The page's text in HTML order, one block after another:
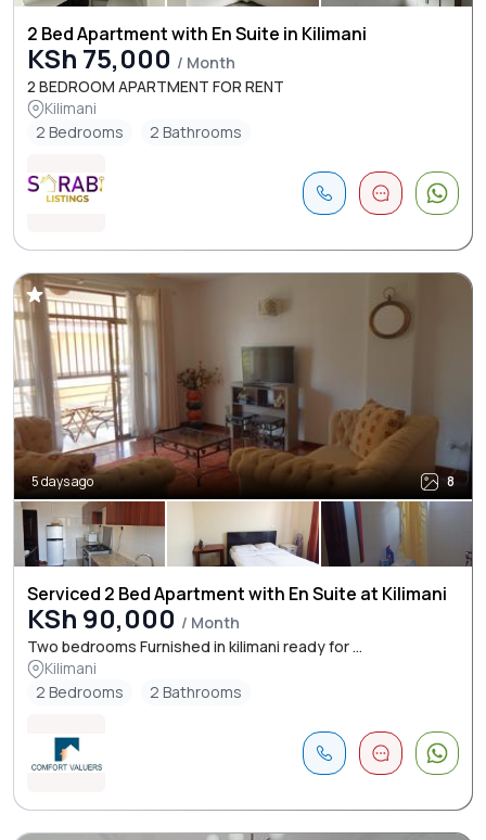
2 Bed Apartment with En Suite in Kilimani
KSh 75,000 / Month
2 BEDROOM APARTMENT FOR RENT
Kilimani
2 Bedrooms
2 Bathrooms
5 days ago 8
Serviced 2 Bed Apartment with En Suite at Kilimani
KSh 90,000 / Month
Two bedrooms Furnished in kilimani ready for ...
Kilimani
2 Bedrooms
2 Bathrooms